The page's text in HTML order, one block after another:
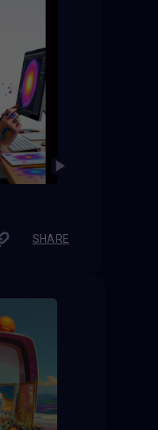
SHARE